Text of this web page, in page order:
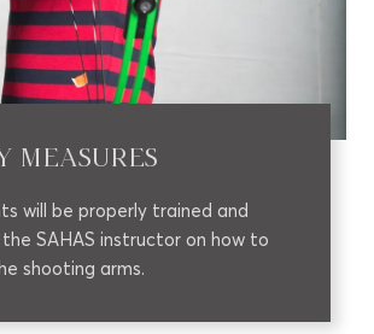
MEASURES
will be properly trained and
SAHAS instructor on how to
shooting arms.